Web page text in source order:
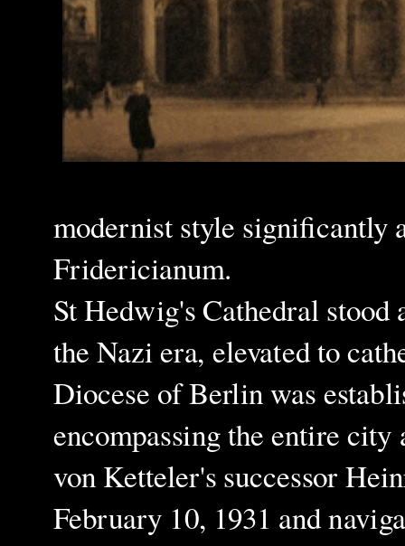
modernist style significantly
Fridericianum.
St Hedwig's Cathedral
the Nazi era, elevated to
Diocese of Berlin was
encompassing the entire
von Ketteler's successor
February 10, 1931 and